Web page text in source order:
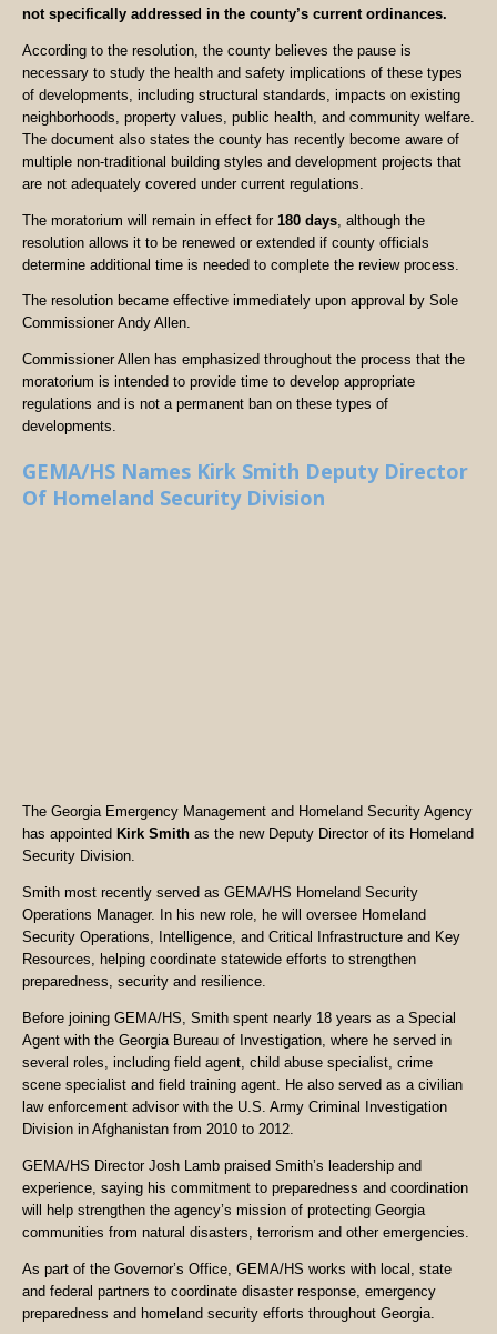
not specifically addressed in the county’s current ordinances.
According to the resolution, the county believes the pause is
necessary to study the health and safety implications of these types
of developments, including structural standards, impacts on existing
neighborhoods, property values, public health, and community welfare.
The document also states the county has recently become aware of
multiple non-traditional building styles and development projects that
are not adequately covered under current regulations.
The moratorium will remain in effect for 180 days , although the
resolution allows it to be renewed or extended if county officials
determine additional time is needed to complete the review process.
The resolution became effective immediately upon approval by Sole
Commissioner Andy Allen.
Commissioner Allen has emphasized throughout the process that the
moratorium is intended to provide time to develop appropriate
regulations and is not a permanent ban on these types of
developments.
GEMA/HS Names Kirk Smith Deputy Director
Of Homeland Security Division
The Georgia Emergency Management and Homeland Security Agency
has appointed Kirk Smith as the new Deputy Director of its Homeland
Security Division.
Smith most recently served as GEMA/HS Homeland Security
Operations Manager. In his new role, he will oversee Homeland
Security Operations, Intelligence, and Critical Infrastructure and Key
Resources, helping coordinate statewide efforts to strengthen
preparedness, security and resilience.
Before joining GEMA/HS, Smith spent nearly 18 years as a Special
Agent with the Georgia Bureau of Investigation, where he served in
several roles, including field agent, child abuse specialist, crime
scene specialist and field training agent. He also served as a civilian
law enforcement advisor with the U.S. Army Criminal Investigation
Division in Afghanistan from 2010 to 2012.
GEMA/HS Director Josh Lamb praised Smith’s leadership and
experience, saying his commitment to preparedness and coordination
will help strengthen the agency’s mission of protecting Georgia
communities from natural disasters, terrorism and other emergencies.
As part of the Governor’s Office, GEMA/HS works with local, state
and federal partners to coordinate disaster response, emergency
preparedness and homeland security efforts throughout Georgia.